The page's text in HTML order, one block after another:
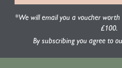
*We will email you a voucher
£100.
By subscribing you agree to